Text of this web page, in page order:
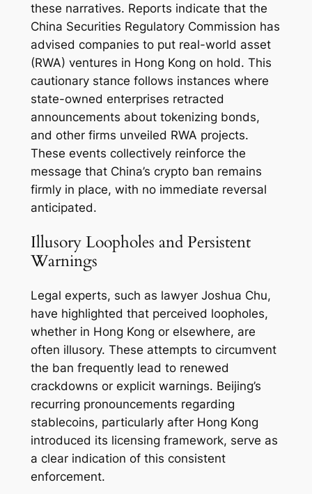
these narratives. Reports indicate that the
China Securities Regulatory Commission has
advised companies to put real-world asset
(RWA) ventures in Hong Kong on hold. This
cautionary stance follows instances where
state-owned enterprises retracted
announcements about tokenizing bonds,
and other firms unveiled RWA projects.
These events collectively reinforce the
message that China’s crypto ban remains
firmly in place, with no immediate reversal
anticipated.
Illusory Loopholes and Persistent
Warnings
Legal experts, such as lawyer Joshua Chu,
have highlighted that perceived loopholes,
whether in Hong Kong or elsewhere, are
often illusory. These attempts to circumvent
the ban frequently lead to renewed
crackdowns or explicit warnings. Beijing’s
recurring pronouncements regarding
stablecoins, particularly after Hong Kong
introduced its licensing framework, serve as
a clear indication of this consistent
enforcement.